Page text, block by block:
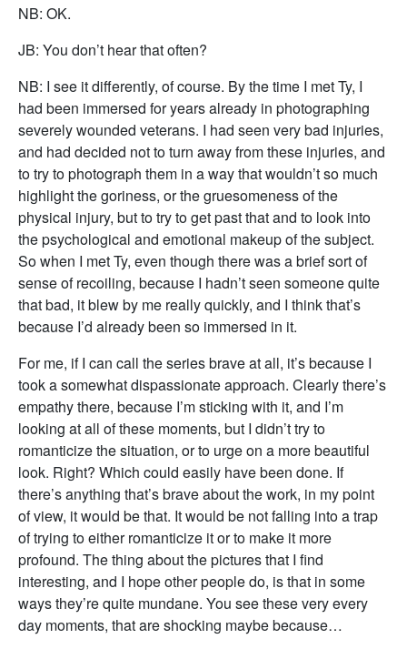
NB: OK.
JB: You don’t hear that often?
NB: I see it differently, of course. By the time I met Ty, I
had been immersed for years already in photographing
severely wounded veterans. I had seen very bad injuries,
and had decided not to turn away from these injuries, and
to try to photograph them in a way that wouldn’t so much
highlight the goriness, or the gruesomeness of the
physical injury, but to try to get past that and to look into
the psychological and emotional makeup of the subject.
So when I met Ty, even though there was a brief sort of
sense of recoiling, because I hadn’t seen someone quite
that bad, it blew by me really quickly, and I think that’s
because I’d already been so immersed in it.
For me, if I can call the series brave at all, it’s because I
took a somewhat dispassionate approach. Clearly there’s
empathy there, because I’m sticking with it, and I’m
looking at all of these moments, but I didn’t try to
romanticize the situation, or to urge on a more beautiful
look. Right? Which could easily have been done. If
there’s anything that’s brave about the work, in my point
of view, it would be that. It would be not falling into a trap
of trying to either romanticize it or to make it more
profound. The thing about the pictures that I find
interesting, and I hope other people do, is that in some
ways they’re quite mundane. You see these very every
day moments, that are shocking maybe because…